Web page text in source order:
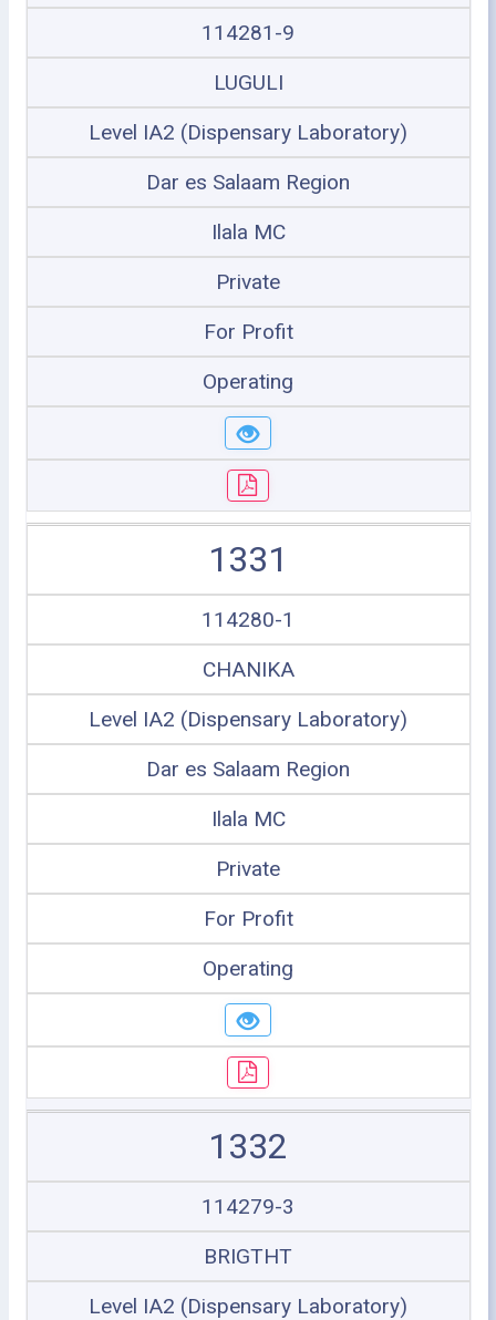
114281-9
LUGULI
Level IA2 (Dispensary Laboratory)
Dar es Salaam Region
Ilala MC
Private
For Profit
Operating
1331
114280-1
CHANIKA
Level IA2 (Dispensary Laboratory)
Dar es Salaam Region
Ilala MC
Private
For Profit
Operating
1332
114279-3
BRIGTHT
Level IA2 (Dispensary Laboratory)